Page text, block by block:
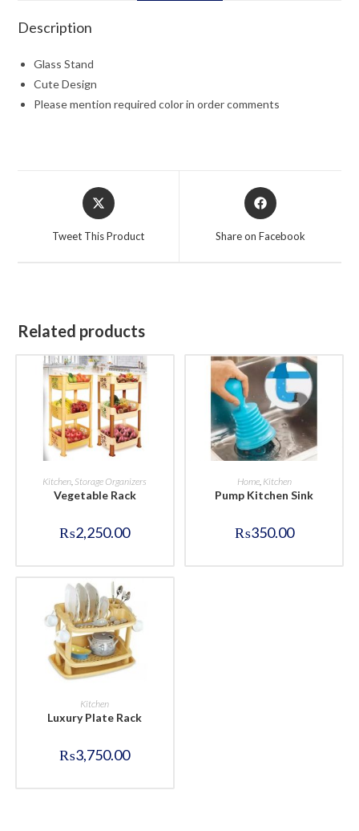
Description
Glass Stand
Cute Design
Please mention required color in order comments
Opens
in
a
Tweet This Product
Opens
in
Share on Facebook
Related products
BUY NOW
Kitchen Storage Organizers
Vegetable Rack
₨2,250.00
BUY NOW
Home, Kitchen
Pump Kitchen Sink
₨350.00
BUY NOW
Kitchen
Luxury Plate Rack
₨3,750.00